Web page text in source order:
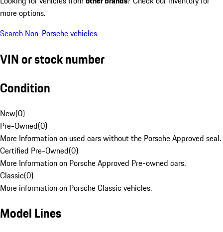
more options.
Search Non-Porsche vehicles
VIN or stock number
Condition
New(0)
Pre-Owned(0)
More Information on used cars without the Porsche Approved seal.
Certified Pre-Owned(0)
More Information on Porsche Approved Pre-owned cars.
Classic(0)
More information on Porsche Classic vehicles.
Model Lines